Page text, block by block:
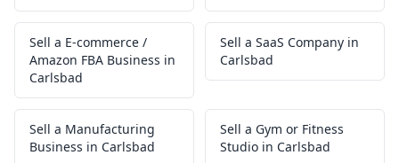
Sell a E-commerce /
Amazon FBA Business in
Carlsbad
Sell a SaaS Company in
Carlsbad
Sell a Manufacturing
Business in Carlsbad
Sell a Gym or Fitness
Studio in Carlsbad